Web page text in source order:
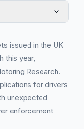
issued in the UK
this year,
Research.
for drivers
unexpected
enforcement